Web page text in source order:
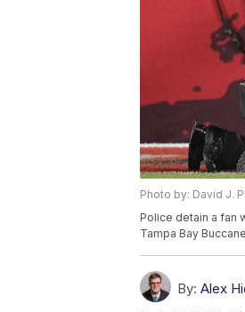
Photo by: David J.
Police detain a fan
Tampa Bay
By: Alex